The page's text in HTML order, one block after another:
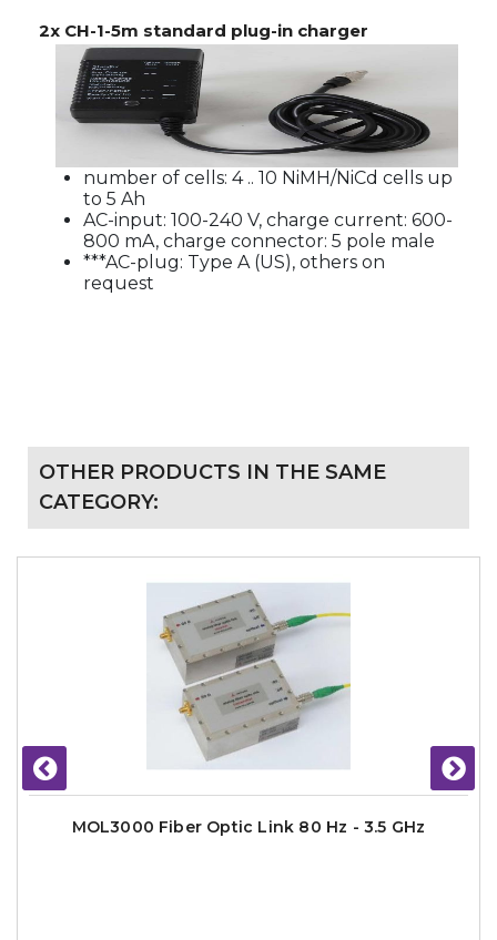
2x CH-1-5m standard plug-in charger
number of cells: 4 .. 10 NiMH/NiCd cells up
to 5 Ah
AC-input: 100-240 V, charge current: 600-
800 mA, charge connector: 5 pole male
***AC-plug: Type A (US), others on
request
OTHER PRODUCTS IN THE SAME
CATEGORY:
MOL3000 Fiber Optic Link 80 Hz - 3.5 GHz